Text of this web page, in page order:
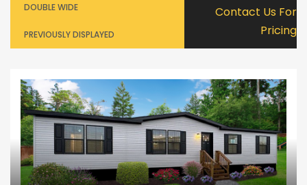
DOUBLE WIDE
PREVIOUSLY DISPLAYED
Contact Us For
Pricing